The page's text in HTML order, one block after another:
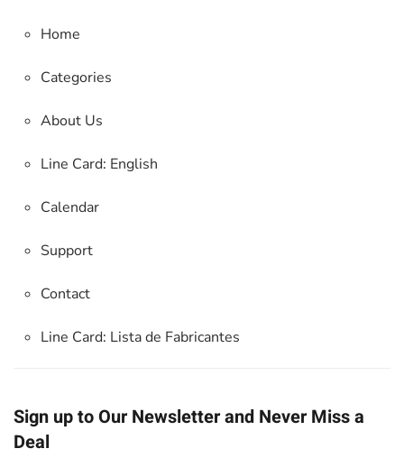
Home
Categories
About Us
Line Card: English
Calendar
Support
Contact
Line Card: Lista de Fabricantes
Sign up to Our Newsletter and Never Miss a
Deal